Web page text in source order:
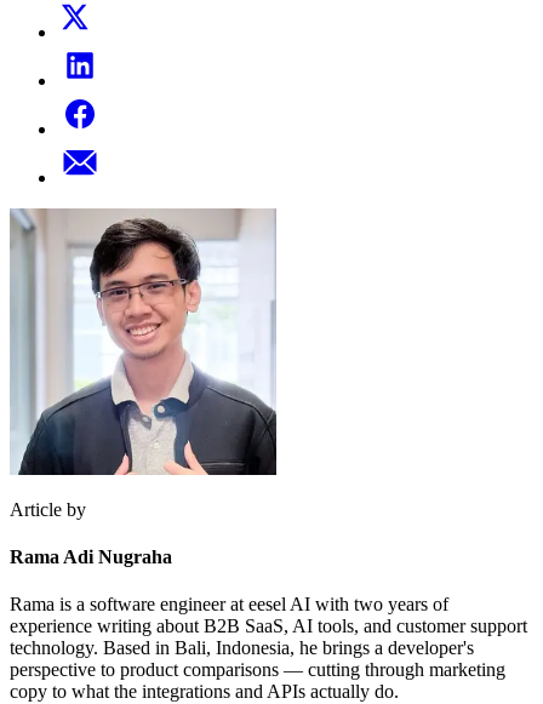
Article by
Rama Adi Nugraha
Rama is a software engineer at eesel AI with two years of
experience writing about B2B SaaS, AI tools, and customer support
technology. Based in Bali, Indonesia, he brings a developer's
perspective to product comparisons — cutting through marketing
copy to what the integrations and APIs actually do.